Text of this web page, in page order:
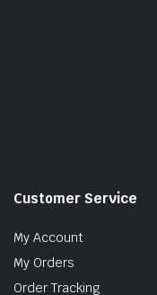
Customer Service
My Account
My Orders
Order Tracking